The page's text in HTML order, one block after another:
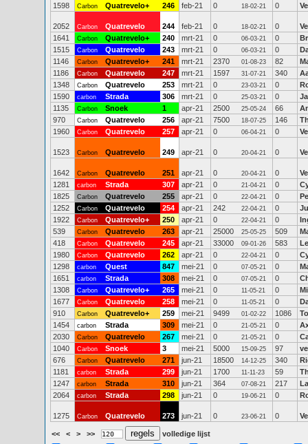
1598 Carbon Quatrevelo+ 246 feb-21 0 18-02-21 0
2052 Carbon Quatrevelo 244 feb-21 0 18-02-21 0
1641
Carbon Quatrevelo+ 240 mrt-21 0 06-03-21 0
1515
Carbon Quatrevelo 243 mrt-21 0 06-03-21 0
1146
Carbon Quatrevelo+ 241 mrt-21 2370 01-08-23 82
1186
Carbon Quatrevelo 247 mrt-21 1597 31-07-21 340
1348
Carbon Quatrevelo 253 mrt-21 0 23-03-21 0
1590
carbon Strada 306 mrt-21 0 25-03-21 0
1135
Carbon Snoek 1 apr-21 2500 25-05-24 66
970
Carbon Quatrevelo 256 apr-21 7500 18-07-25 146
1960
Carbon Quatrevelo 257 apr-21 0 06-04-21 0
1523 Carbon Quatrevelo 249 apr-21 0 20-04-21 0
1642 Carbon Quatrevelo 251 apr-21 0 20-04-21 0
1281
carbon Strada 307 apr-21 0 21-04-21 0
1825
Carbon Quatrevelo 255 apr-21 0 22-04-21 0
1252
Carbon Quatrevelo 254 apr-21 242 22-04-21 0
1922
Carbon Quatrevelo+ 250 apr-21 0 22-04-21 0
539
Carbon Quatrevelo 263 apr-21 25000 25-05-25 509
418
Carbon Quatrevelo 245 apr-21 33000 09-01-26 583
1980
Carbon Quatrevelo 262 apr-21 0 22-04-21 0
1298
carbon Quest 847 mei-21 0 07-05-21 0
1651
carbon Strada 308 mei-21 0 07-05-21 0
1308
Carbon Quatrevelo+ 265 mei-21 0 11-05-21 0
1677
Carbon Quatrevelo 258 mei-21 0 11-05-21 0
910
Carbon Quatrevelo+ 259 mei-21 9499 01-02-22 1086
1454
carbon Strada 309 mei-21 0 21-05-21 0
2030
Carbon Quatrevelo 267 mei-21 0 21-05-21 0
1040
Carbon Snoek 3 mei-21 5000 15-09-25 97
676
Carbon Quatrevelo 271 jun-21 18500 14-12-25 340
1181
carbon Strada 299 jun-21 1700 11-11-23 59
1247
carbon Strada 310 jun-21 364 07-08-21 217
2064
carbon Strada 298 jun-21 0 19-06-21 0
1275 Carbon Quatrevelo 273 jun-21 0 23-06-21 0
<< < > >>
volledige lijst